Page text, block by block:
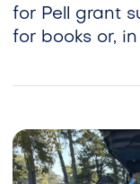
for Pell grant
for books or,